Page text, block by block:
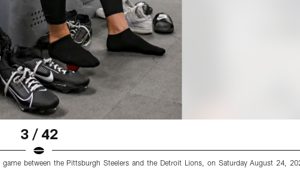
3 / 42
between the Pittsburgh Steelers and the Detroit Lions, on Saturday August 24,